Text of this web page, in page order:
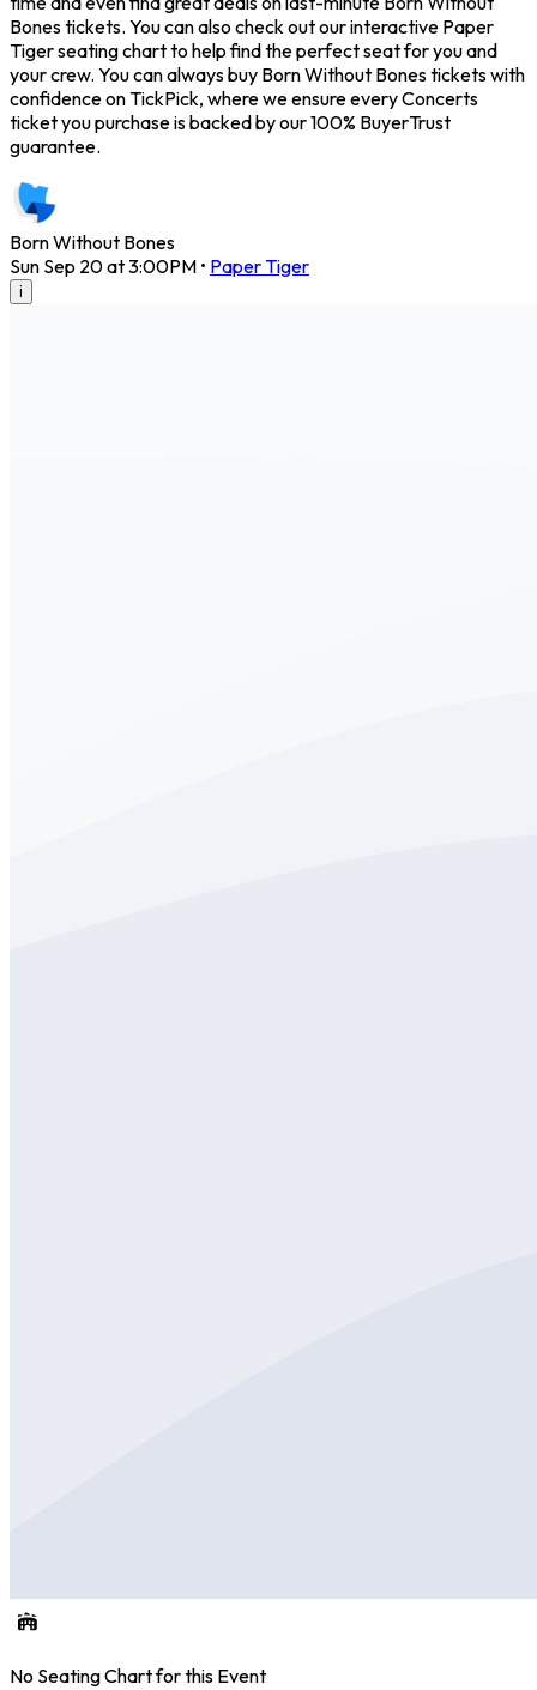
Bones tickets. You can also check out our interactive Paper
Tiger seating chart to help find the perfect seat for you and
your crew. You can always buy Born Without Bones tickets with
confidence on TickPick, where we ensure every Concerts
ticket you purchase is backed by our 100% BuyerTrust
guarantee.
Born Without Bones
Sun Sep 20 at 3:00PM • Paper Tiger
i
No Seating Chart for this Event